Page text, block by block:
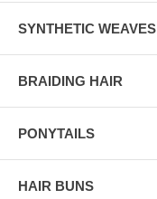
SYNTHETIC WEAVES
BRAIDING HAIR
PONYTAILS
HAIR BUNS